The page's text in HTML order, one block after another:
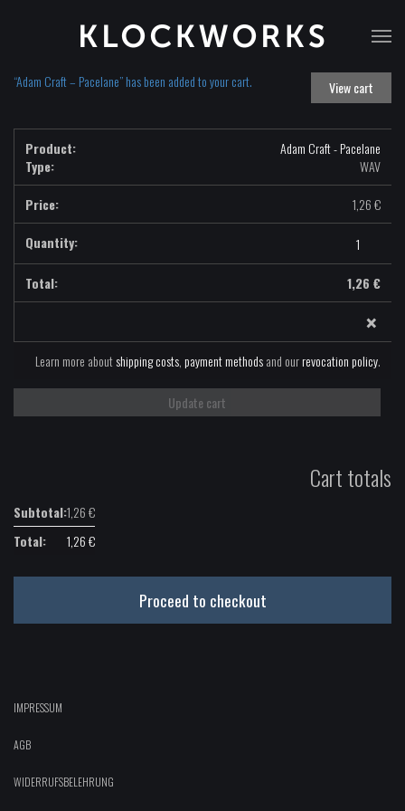
View cart
“Adam Craft – Pacelane” has been added to your cart.
Adam Craft - Pacelane
Type:
WAV
1,26€
Adam
Craft
Pacelane
WAV
quantity
1,26 €
×
Learn more aboutshipping costs,payment methodsand ourrevocation policy.
Update cart
Cart totals
1,26€
1,26€
Proceed to checkout
IMPRESSUM
AGB
WIDERRUFSBELEHRUNG